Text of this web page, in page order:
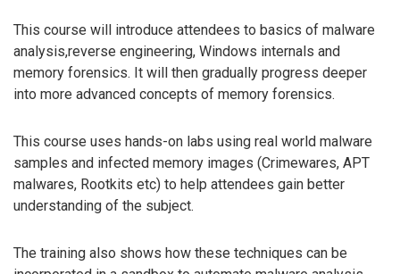
This course will introduce attendees to basics of malware
analysis,reverse engineering, Windows internals and
memory forensics. It will then gradually progress deeper
into more advanced concepts of memory forensics.
This course uses hands-on labs using real world malware
samples and infected memory images (Crimewares, APT
malwares, Rootkits etc) to help attendees gain better
understanding of the subject.
The training also shows how these techniques can be